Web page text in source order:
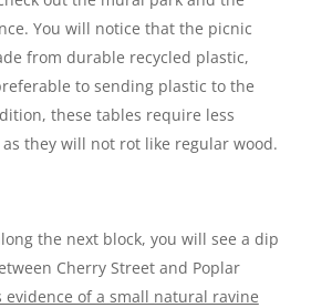
You will notice that the picnic
from durable recycled plastic,
to sending plastic to the
these tables require less
they will not rot like regular wood.
the next block, you will see a dip
Cherry Street and Poplar
evidence of a small natural ravine